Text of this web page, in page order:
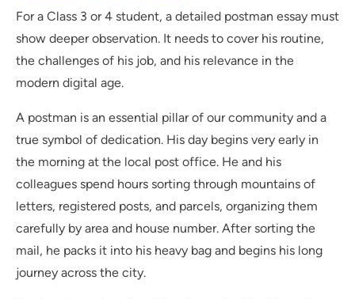
For a Class 3 or 4 student, a detailed postman essay must
show deeper observation. It needs to cover his routine,
the challenges of his job, and his relevance in the
modern digital age.
A postman is an essential pillar of our community and a
true symbol of dedication. His day begins very early in
the morning at the local post office. He and his
colleagues spend hours sorting through mountains of
letters, registered posts, and parcels, organizing them
carefully by area and house number. After sorting the
mail, he packs it into his heavy bag and begins his long
journey across the city.